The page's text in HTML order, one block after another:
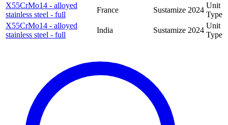
X55CrMo14 - alloyed
stainless steel - full
France Sustamize 2024
Unit
Type
X55CrMo14 - alloyed
stainless steel - full
India Sustamize 2024
Unit
Type